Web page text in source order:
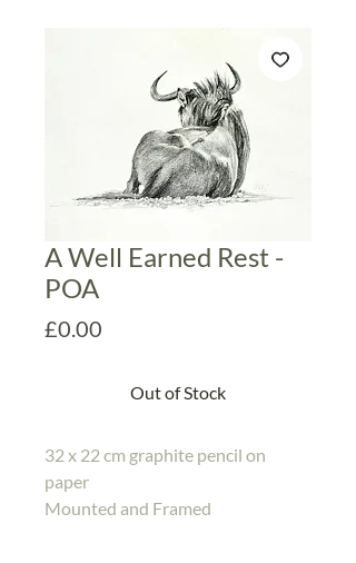
A Well Earned Rest -
POA
£0.00
Out of Stock
32 x 22 cm graphite pencil on
paper
Mounted and Framed